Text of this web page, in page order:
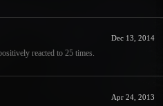
Dec 13, 2014
reacted to 25 times.
Apr 24, 2013